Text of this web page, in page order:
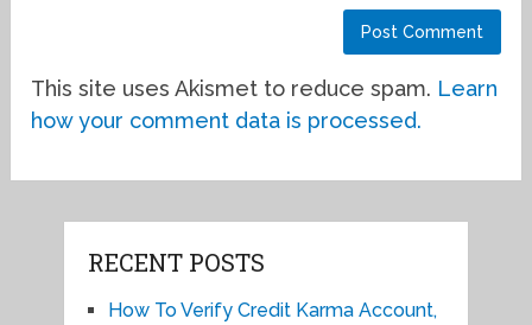
This site uses Akismet to reduce spam. Learn
how your comment data is processed.
RECENT POSTS
How To Verify Credit Karma Account,